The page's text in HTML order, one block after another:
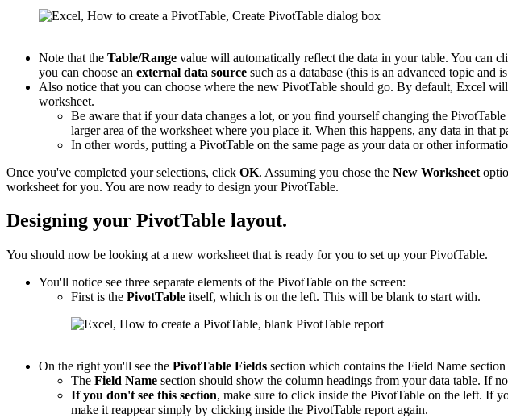
Note that the Table/Range value will automatically reflect the data in your table. You can
you can choose an external data source such as a database (this is an advanced topic and
Also notice that you can choose where the new PivotTable should go. By default, Excel will
worksheet.
Be aware that if your data changes a lot, or you find yourself changing the
larger area of the worksheet where you place it. When this happens, any data in that
In other words, putting a PivotTable on the same page as your data or other
Once you've completed your selections, click OK. Assuming you chose the New Worksheet
worksheet for you. You are now ready to design your PivotTable.
Designing your PivotTable layout.
You should now be looking at a new worksheet that is ready for you to set up your PivotTable.
You'll notice see three separate elements of the PivotTable on the screen:
First is the PivotTable itself, which is on the left. This will be blank to start with.
On the right you'll see the PivotTable Fields section which contains the Field Name section
The Field Name section should show the column headings from your data table. If
If you don't see this section, make sure to click inside the PivotTable on the left. If
make it reappear simply by clicking inside the PivotTable report again.